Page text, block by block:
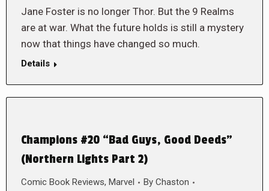
Jane Foster is no longer Thor. But the 9 Realms
are at war. What the future holds is still a mystery
now that things have changed so much.
Details
Champions #20 “Bad Guys, Good Deeds”
(Northern Lights Part 2)
Comic Book Reviews, Marvel By Chaston